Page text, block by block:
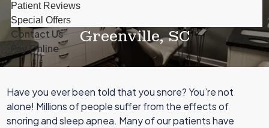
Patient Reviews
Special Offers
Contact Us
Pay Online
Sleep Apnea Treatment In
Greenville, SC
Have you ever been told that you snore? You’re not
alone! Millions of people suffer from the effects of
snoring and sleep apnea. Many of our patients have